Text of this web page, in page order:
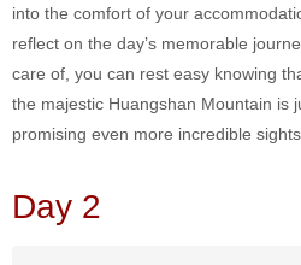
into the comfort of your
reflect on the day’s memorable
care of, you can rest easy knowing
the majestic Huangshan Mountain is
promising even more incredible
Day 2